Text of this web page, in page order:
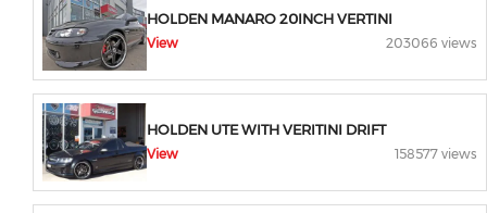
HOLDEN MANARO 20INCH VERTINI
View 203066 views
HOLDEN UTE WITH VERITINI DRIFT
View 158577 views